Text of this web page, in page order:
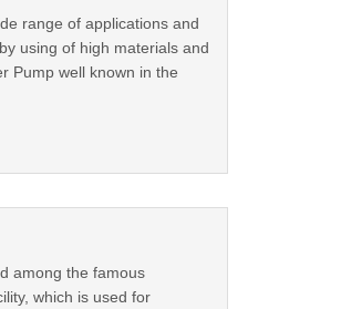
range of applications and
using of high materials and
Pump well known in the
among the famous
which is used for